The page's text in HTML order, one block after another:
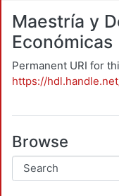
Maestría y
Económicas
Permanent URI for
https://
Browse